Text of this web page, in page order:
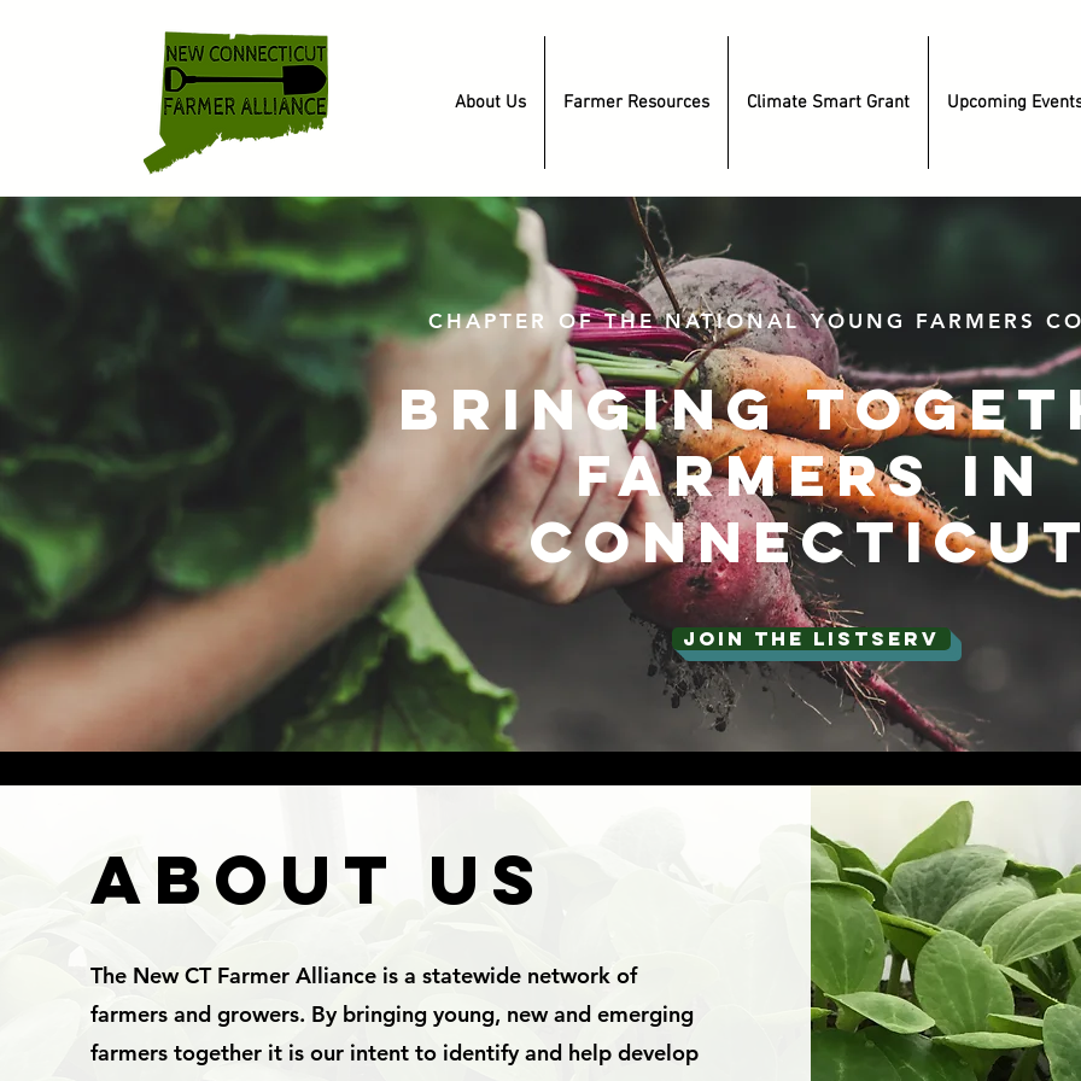
About Us Farmer Resources Climate Smart Grant Upcoming
CHAPTER OF THE NATIONAL YOUNG FARMERS
bringing
farmers in
JOIN THE LISTSERV
ABOUT US
The New CT Farmer Alliance is a statewide network of
farmers and growers. By bringing young, new and emerging
farmers together it is our intent to identify and help develop